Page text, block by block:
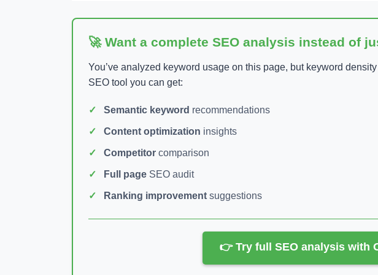
🚀 Want a complete SEO analysis instead of
You’ve analyzed keyword usage on this page, but keyword
SEO tool you can get:
Semantic keyword recommendations
Content optimization insights
Competitor comparison
Full page SEO audit
Ranking improvement suggestions
👉 Try full SEO analysis with